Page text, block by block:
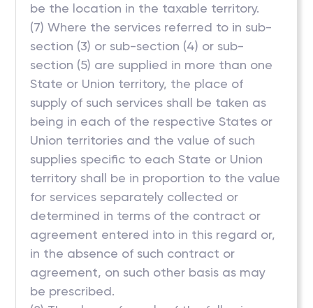
be the location in the taxable territory.
(7) Where the services referred to in sub-
section (3) or sub-section (4) or sub-
section (5) are supplied in more than one
State or Union territory, the place of
supply of such services shall be taken as
being in each of the respective States or
Union territories and the value of such
supplies specific to each State or Union
territory shall be in proportion to the value
for services separately collected or
determined in terms of the contract or
agreement entered into in this regard or,
in the absence of such contract or
agreement, on such other basis as may
be prescribed.